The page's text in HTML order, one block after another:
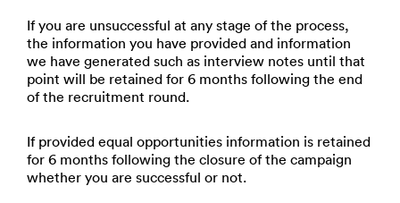
If you are unsuccessful at any stage of the process,
the information you have provided and information
we have generated such as interview notes until that
point will be retained for 6 months following the end
of the recruitment round.
If provided equal opportunities information is retained
for 6 months following the closure of the campaign
whether you are successful or not.